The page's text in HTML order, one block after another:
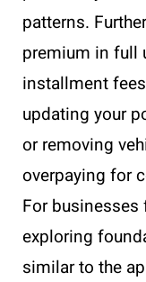
patterns.
premium in full
installment
updating your
or removing
overpaying for
For
exploring
similar to the